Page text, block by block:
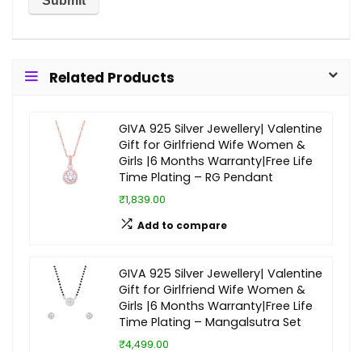
Related Products
GIVA 925 Silver Jewellery| Valentine
Gift for Girlfriend Wife Women &
Girls |6 Months Warranty|Free Life
Time Plating – RG Pendant
₹1,839.00
Add to compare
GIVA 925 Silver Jewellery| Valentine
Gift for Girlfriend Wife Women &
Girls |6 Months Warranty|Free Life
Time Plating – Mangalsutra Set
₹4,499.00